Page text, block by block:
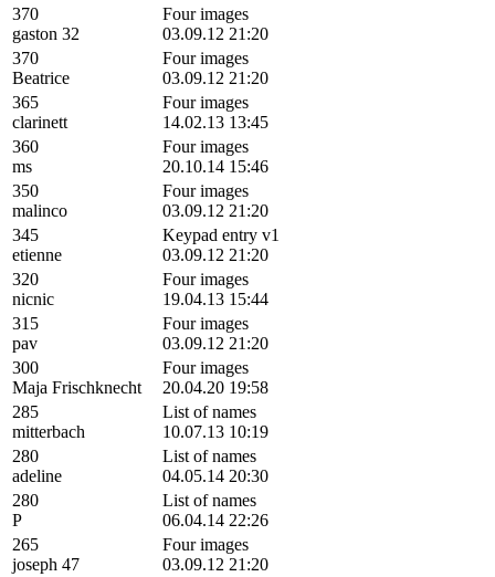
370
gaston 32
Four images
03.09.12 21:20
370
Beatrice
Four images
03.09.12 21:20
365
clarinett
Four images
14.02.13 13:45
360
ms
Four images
20.10.14 15:46
350
malinco
Four images
03.09.12 21:20
345
etienne
Keypad entry v1
03.09.12 21:20
320
nicnic
Four images
19.04.13 15:44
315
pav
Four images
03.09.12 21:20
300
Maja Frischknecht
Four images
20.04.20 19:58
285
mitterbach
List of names
10.07.13 10:19
280
adeline
List of names
04.05.14 20:30
280
P
List of names
06.04.14 22:26
265
joseph 47
Four images
03.09.12 21:20